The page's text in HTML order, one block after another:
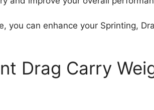
you can enhance your Sprinting,
Drag Carry